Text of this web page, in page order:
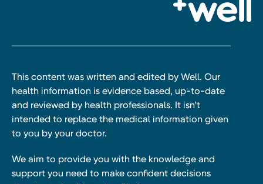
This content was written and edited by Well. Our
health information is evidence based, up-to-date
and reviewed by health professionals. It isn’t
intended to replace the medical information given
to you by your doctor.
We aim to provide you with the knowledge and
support you need to make confident decisions